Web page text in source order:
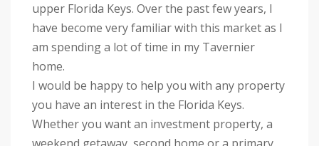
upper Florida Keys. Over the past few years, I
have become very familiar with this market as I
am spending a lot of time in my Tavernier
home.
I would be happy to help you with any property
you have an interest in the Florida Keys.
Whether you want an investment property, a